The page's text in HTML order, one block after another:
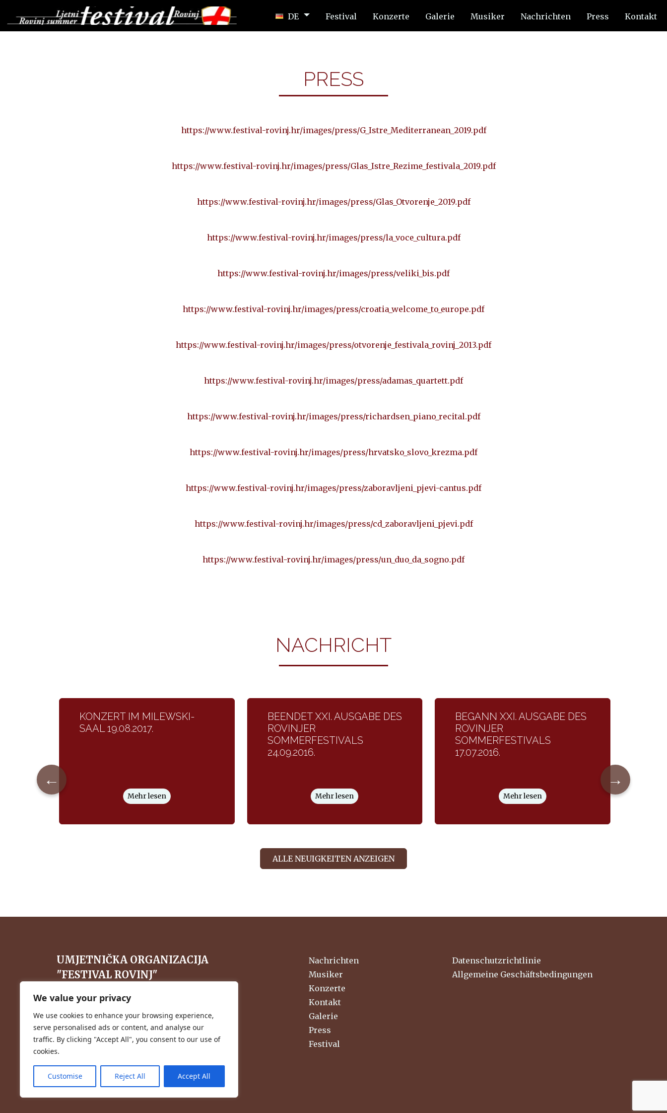
We value your privacy
We use cookies to enhance your browsing experience,
serve personalised ads or content, and analyse our
traffic. By clicking "Accept All", you consent to our use of
cookies.
Customise Reject All Accept All
DE Festival Konzerte Galerie Musiker Nachrichten Press Kontakt
PRESS
https://www.festival-rovinj.hr/images/press/G_Istre_Mediterranean_2019.pdf
https://www.festival-rovinj.hr/images/press/Glas_Istre_Rezime_festivala_2019.pdf
https://www.festival-rovinj.hr/images/press/Glas_Otvorenje_2019.pdf
https://www.festival-rovinj.hr/images/press/la_voce_cultura.pdf
https://www.festival-rovinj.hr/images/press/veliki_bis.pdf
https://www.festival-rovinj.hr/images/press/croatia_welcome_to_europe.pdf
https://www.festival-rovinj.hr/images/press/otvorenje_festivala_rovinj_2013.pdf
https://www.festival-rovinj.hr/images/press/adamas_quartett.pdf
https://www.festival-rovinj.hr/images/press/richardsen_piano_recital.pdf
https://www.festival-rovinj.hr/images/press/hrvatsko_slovo_krezma.pdf
https://www.festival-rovinj.hr/images/press/zaboravljeni_pjevi-cantus.pdf
https://www.festival-rovinj.hr/images/press/cd_zaboravljeni_pjevi.pdf
https://www.festival-rovinj.hr/images/press/un_duo_da_sogno.pdf
NACHRICHT
KONZERT IM MILEWSKI-
SAAL 19.08.2017.
Mehr lesen
BEENDET XXI. AUSGABE DES
ROVINJER
SOMMERFESTIVALS
24.09.2016.
Mehr lesen
BEGANN XXI. AUSGABE DES
ROVINJER
SOMMERFESTIVALS
17.07.2016.
Mehr lesen
ALLE NEUIGKEITEN ANZEIGEN
← →
UMJETNIČKA ORGANIZACIJA
"FESTIVAL ROVINJ"
Vlačićeva 38, 52210 Rovinj, Hrvatska
+385 98 278 525
info@festival-rovinj.hr
Nachrichten
Musiker
Konzerte
Kontakt
Galerie
Press
Festival
Datenschutzrichtlinie
Allgemeine Geschäftsbedingungen
Website byWeb Dance Development